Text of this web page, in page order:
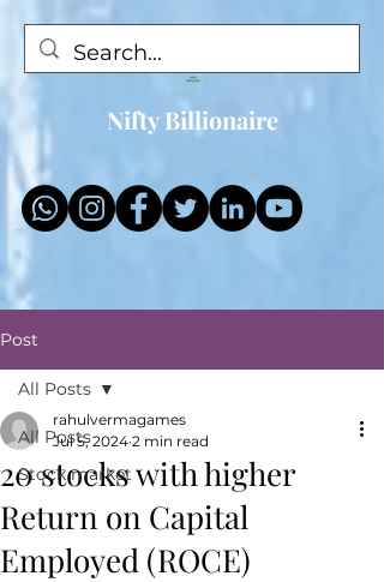
Nifty Billionaire
Post
All Posts
Stock market
All Posts
20 stocks with higher
Return on Capital
Employed (ROCE)
rahulvermagames
Jul 5, 2024 2 min read